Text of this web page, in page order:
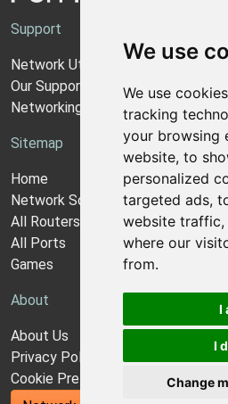
We use
We use
tracking
your browsing
website, to
personalized
targeted ads,
website traffic,
where our
from.
I
I
Change
Support
Network Utilities Support
Our Support Model
Networking Guides
Sitemap
Home
Network Software
All Routers
All Ports
Games
About
About Us
Privacy Policy
Cookie Preferences